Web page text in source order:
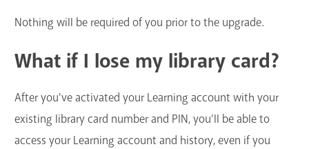
Nothing will be required of you prior to the upgrade.
What if I lose my library card?
After you've activated your Learning account with your
existing library card number and PIN, you'll be able to
access your Learning account and history, even if you